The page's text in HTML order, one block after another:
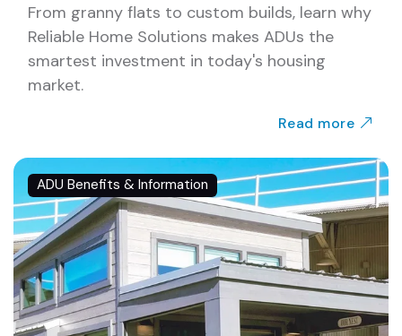
From granny flats to custom builds, learn why
Reliable Home Solutions makes ADUs the
smartest investment in today's housing
market.
Read more
ADU Benefits & Information